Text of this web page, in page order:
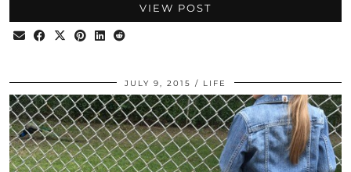
VIEW POST
JULY 9, 2015 LIFE